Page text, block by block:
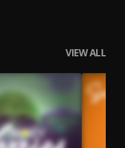
VIEW ALL